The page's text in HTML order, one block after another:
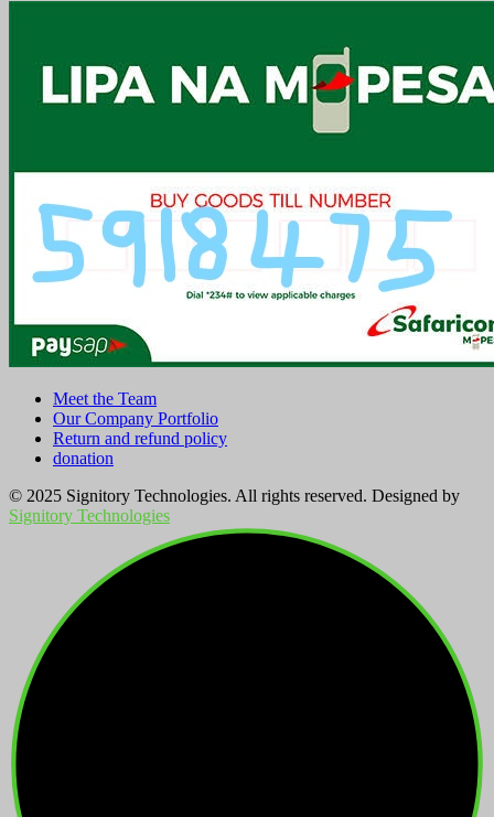
Meet the Team
Our Company Portfolio
Return and refund policy
donation
© 2025 Signitory Technologies. All rights reserved. Designed by
Signitory Technologies